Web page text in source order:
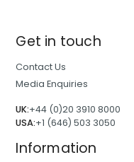
Get in touch
Contact Us
Media Enquiries
UK:+44 (0)20 3910 8000
USA:+1 (646) 503 3050
Information